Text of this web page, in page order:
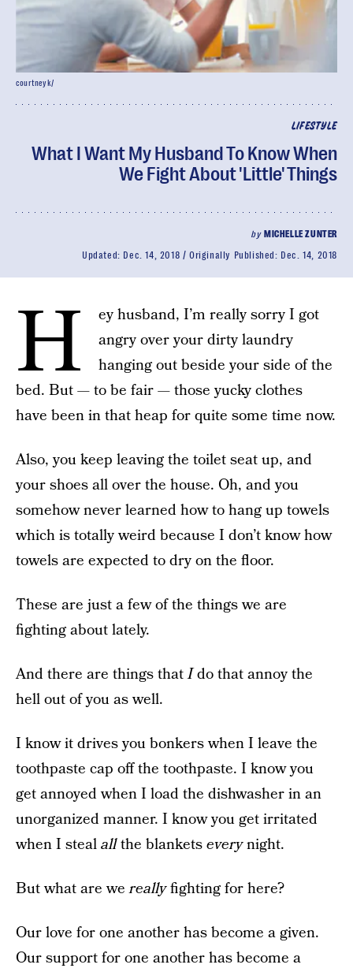
LIFESTYLE
What I Want My Husband To Know When
We Fight About 'Little' Things
by MICHELLE ZUNTER
Updated: Dec. 14, 2018 Originally Published: Dec. 14, 2018
courtneyk/
H
ey husband, I’m really sorry I got
angry over your dirty laundry
hanging out beside your side of the
bed. But — to be fair — those yucky clothes
have been in that heap for quite some time now.
Also, you keep leaving the toilet seat up, and
your shoes all over the house. Oh, and you
somehow never learned how to hang up towels
which is totally weird because I don’t know how
towels are expected to dry on the floor.
These are just a few of the things we are
fighting about lately.
And there are things thatIdo that annoy the
hell out of you as well.
I know it drives you bonkers when I leave the
toothpaste cap off the toothpaste. I know you
get annoyed when I load the dishwasher in an
unorganized manner. I know you get irritated
when I stealallthe blanketseverynight.
But what are wereallyfighting for here?
Our love for one another has become a given.
Our support for one another has become a